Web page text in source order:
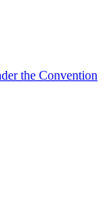
the Convention